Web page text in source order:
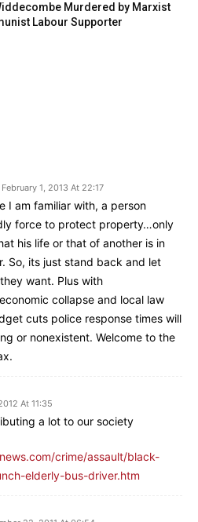
Murdered by Marxist
Labour Supporter
February 1, 2013 At 22:17
I am familiar with, a person
force to protect property…only
his life or that of another is in
So, its just stand back and let
want. Plus with
collapse and local law
cuts police response times will
or nonexistent. Welcome to the
At 11:35
a lot to our society
crime/assault/black-
elderly-bus-driver.htm